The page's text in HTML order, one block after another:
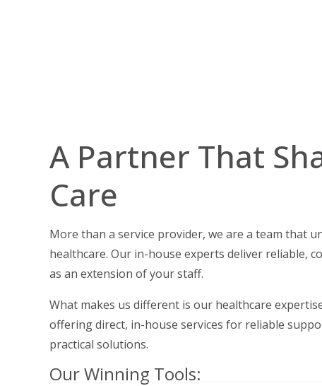
A Partner That
Care
More than a service provider, we are a team that
healthcare. Our in-house experts deliver reliable,
as an extension of your staff.
What makes us different is our healthcare
offering direct, in-house services for reliable
practical solutions.
Our Winning Tools: